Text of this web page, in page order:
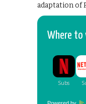
adaptation of
Where to
Powered by